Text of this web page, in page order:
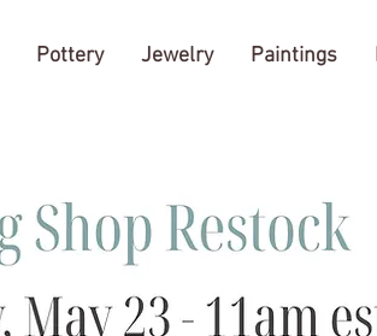
Pottery Jewelry Paintings